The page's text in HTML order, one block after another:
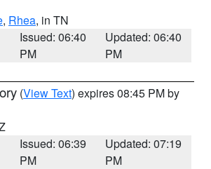
, Rhea, in TN
Issued: 06:40
PM
Updated: 06:40
PM
(View Text) expires 08:45 PM by
Issued: 06:39
PM
Updated: 07:19
PM